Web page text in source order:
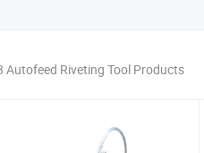
Autofeed Riveting Tool Products